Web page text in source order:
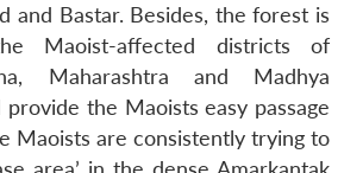
and Bastar. Besides, the forest is
Maoist-affected districts of
Maharashtra and Madhya
provide the Maoists easy passage
Maoists are consistently trying to